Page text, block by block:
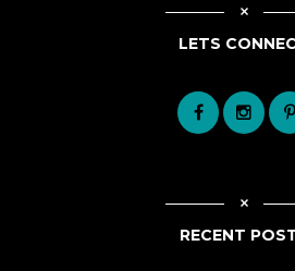
LETS
RECENT